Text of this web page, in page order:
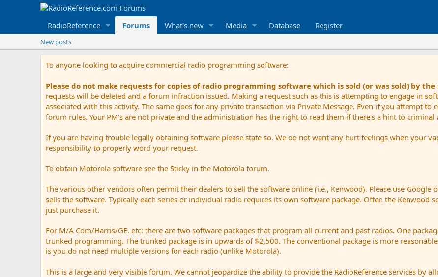
RadioReference Forums What's new Media Database Register
New posts
To anyone looking to acquire commercial radio programming software:
Please do not make requests for copies of radio programming software which is sold (or was sold) by
requests will be deleted and a forum infraction issued. Making a request such as this is attempting to engage in
associated with this activity. The same goes for any private transaction via Private Message. Even if you attempt
forum rules. Your PM's are not private and the administration has the right to read them if there's a hint to criminal
If you are having trouble legally obtaining software please state so. We do not want any hurt feelings when your
responsibility to properly word your request.
To obtain Motorola software see the Sticky in the Motorola forum.
The various other vendors often permit their dealers to sell the software online (i.e., Kenwood). Please use Google
sells the software. Typically each series or individual radio requires its own software package. Often the Kenwood
just purchase it.
For M/A Com/Harris/GE, etc: there are two software packages that program all current and past radios. One
trunked programming. The trunked package is in upwards of $2,500. The conventional package is more
is you do not need multiple versions for each radio (unlike Motorola).
This is a large and very visible forum. We cannot jeopardize the ability to provide the RadioReference services by